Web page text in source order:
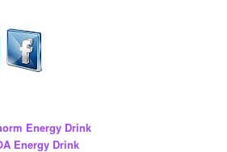
Energy Drink
Energy Drink